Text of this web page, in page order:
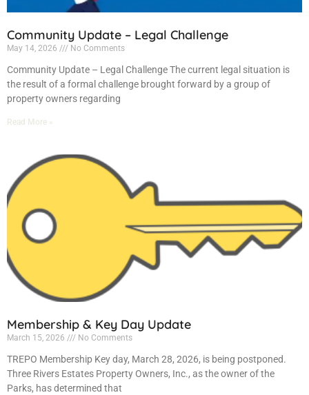
Community Update – Legal Challenge
May 14, 2026 No Comments
Community Update – Legal Challenge The current legal situation is
the result of a formal challenge brought forward by a group of
property owners regarding
Read More »
Membership & Key Day Update
March 15, 2026 No Comments
TREPO Membership Key day, March 28, 2026, is being postponed.
Three Rivers Estates Property Owners, Inc., as the owner of the
Parks, has determined that